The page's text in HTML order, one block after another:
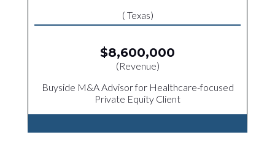
( Texas)
$8,600,000
(Revenue)
Buyside M&A Advisor for Healthcare-focused
Private Equity Client